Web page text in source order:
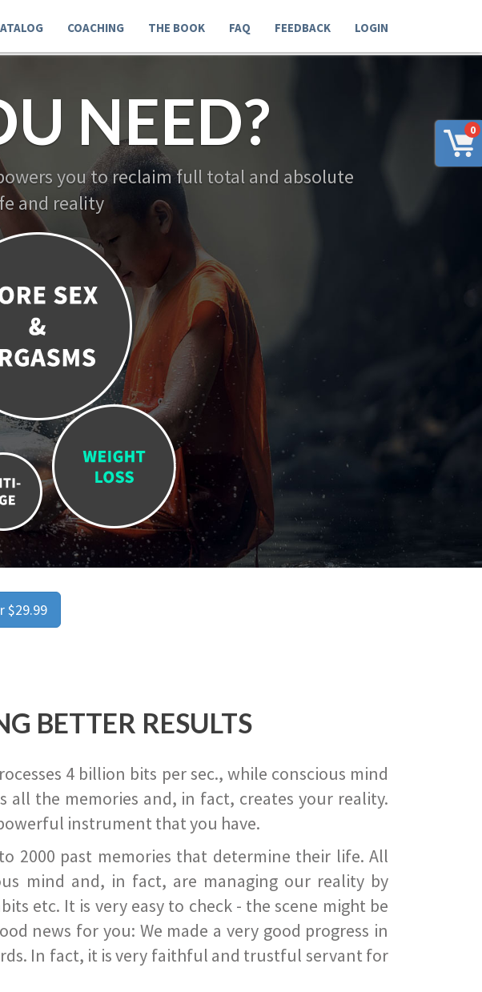
0
COACHING THE BOOK FAQ FEEDBACK LOGIN
NEED?
you to reclaim full total and absolute
life and reality
$29.99
BETTER RESULTS
4 billion bits per sec., while conscious mind
all the memories and, in fact, creates your reality.
instrument that you have.
2000 past memories that determine their life. All
mind and, in fact, are managing our reality by
etc. It is very easy to check - the scene might be
news for you: We made a very good progress in
In fact, it is very faithful and trustful servant for